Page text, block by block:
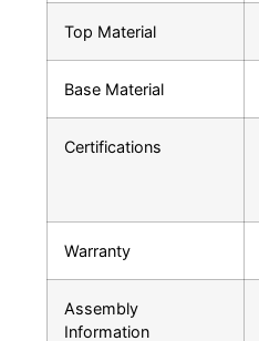
Top Material
Base Material
Certifications
Warranty
Assembly
Information